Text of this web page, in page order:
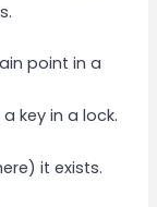
point in a
key in a lock.
it exists.